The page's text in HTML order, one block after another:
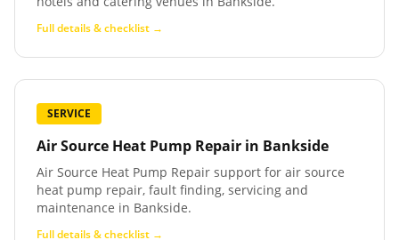
Full details & checklist →
SERVICE
Air Source Heat Pump Repair in Bankside
Air Source Heat Pump Repair support for air source
heat pump repair, fault finding, servicing and
maintenance in Bankside.
Full details & checklist →